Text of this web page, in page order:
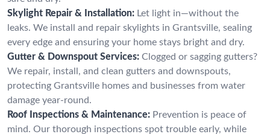
Skylight Repair & Installation: Let light in—without the
leaks. We install and repair skylights in Grantsville, sealing
every edge and ensuring your home stays bright and dry.
Gutter & Downspout Services: Clogged or sagging gutters?
We repair, install, and clean gutters and downspouts,
protecting Grantsville homes and businesses from water
damage year-round.
Roof Inspections & Maintenance: Prevention is peace of
mind. Our thorough inspections spot trouble early, while